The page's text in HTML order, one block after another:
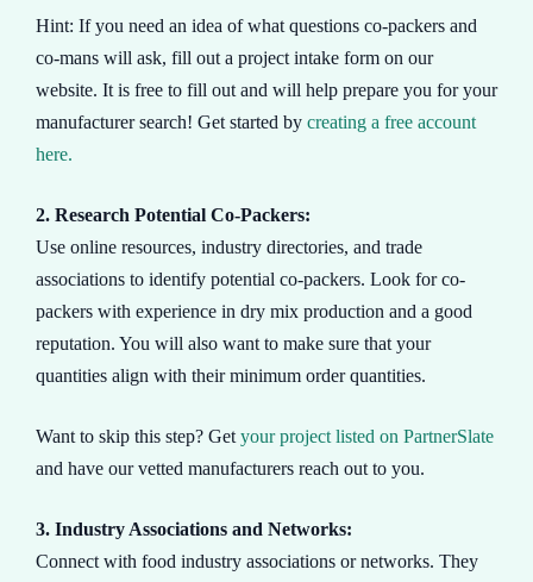
Hint: If you need an idea of what questions co-packers and
co-mans will ask, fill out a project intake form on our
website. It is free to fill out and will help prepare you for your
manufacturer search! Get started by creating a free account
here.
2. Research Potential Co-Packers:
Use online resources, industry directories, and trade
associations to identify potential co-packers. Look for co-
packers with experience in dry mix production and a good
reputation. You will also want to make sure that your
quantities align with their minimum order quantities.
Want to skip this step? Get your project listed on PartnerSlate
and have our vetted manufacturers reach out to you.
3. Industry Associations and Networks:
Connect with food industry associations or networks. They